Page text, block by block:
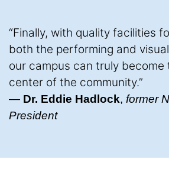
“Finally, with quality facilities
both the performing and
our campus can truly become
center of the community.”
— Dr. Eddie Hadlock, former
President